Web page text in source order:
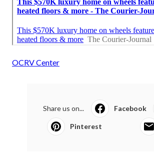
OCRV Center
Share us on... Facebook
Pinterest